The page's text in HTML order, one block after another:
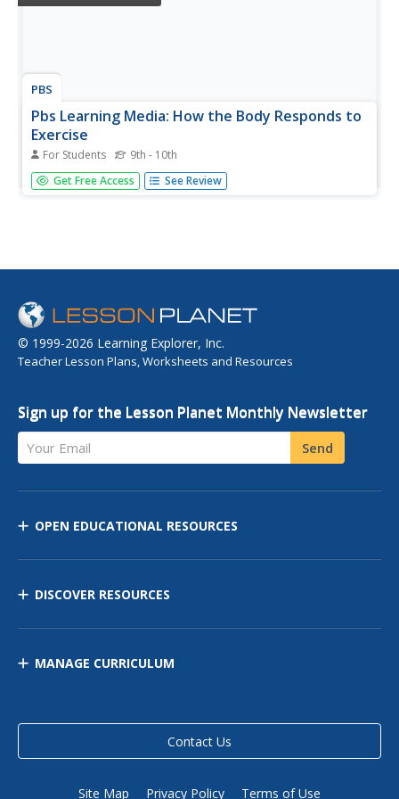
PBS
Pbs Learning Media: How the Body Responds to
Exercise
For Students 9th - 10th
In this video segment adapted from NOVA, follow novice
runners as they train for a marathon, and discover how
Get Free Access See Review
© 1999-2026 Learning Explorer, Inc.
Teacher Lesson Plans, Worksheets and Resources
Sign up for the Lesson Planet Monthly Newsletter
Your Email Send
OPEN EDUCATIONAL RESOURCES
DISCOVER RESOURCES
MANAGE CURRICULUM
Contact Us
Site Map Privacy Policy Terms of Use